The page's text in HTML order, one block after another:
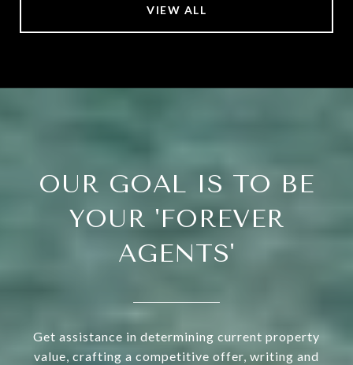
VIEW ALL
OUR GOAL IS TO BE
YOUR 'FOREVER
AGENTS'
Get assistance in determining current property
value, crafting a competitive offer, writing and